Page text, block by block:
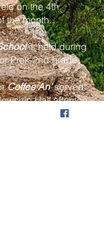
on the 4th
the month.
is held during
Prek-2nd grade.
Coffee An'served
Hall after the